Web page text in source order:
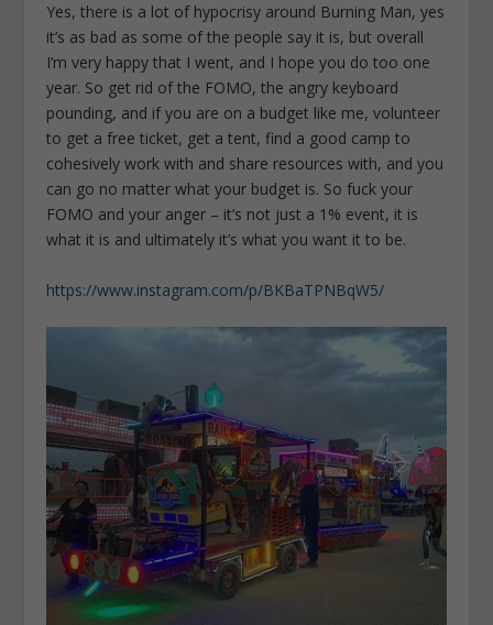
Yes, there is a lot of hypocrisy around Burning Man, yes
it’s as bad as some of the people say it is, but overall
I’m very happy that I went, and I hope you do too one
year. So get rid of the FOMO, the angry keyboard
pounding, and if you are on a budget like me, volunteer
to get a free ticket, get a tent, find a good camp to
cohesively work with and share resources with, and you
can go no matter what your budget is. So fuck your
FOMO and your anger – it’s not just a 1% event, it is
what it is and ultimately it’s what you want it to be.
https://www.instagram.com/p/BKBaTPNBqW5/